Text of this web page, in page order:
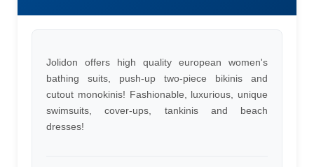
Jolidon offers high quality european women's
bathing suits, push-up two-piece bikinis and
cutout monokinis! Fashionable, luxurious, unique
swimsuits, cover-ups, tankinis and beach
dresses!